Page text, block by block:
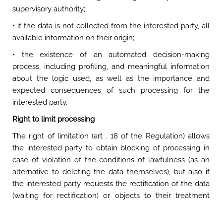
supervisory authority;
• if the data is not collected from the interested party, all
available information on their origin;
• the existence of an automated decision-making
process, including profiling, and meaningful information
about the logic used, as well as the importance and
expected consequences of such processing for the
interested party.
Right to limit processing
The right of limitation (art . 18 of the Regulation) allows
the interested party to obtain blocking of processing in
case of violation of the conditions of lawfulness (as an
alternative to deleting the data themselves), but also if
the interested party requests the rectification of the data
(waiting for rectification) or objects to their treatment